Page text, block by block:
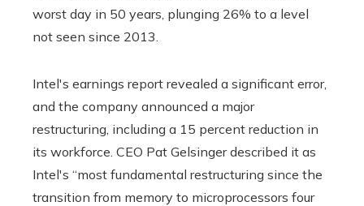
worst day in 50 years, plunging 26% to a level
not seen since 2013.
Intel's earnings report revealed a significant error,
and the company announced a major
restructuring, including a 15 percent reduction in
its workforce. CEO Pat Gelsinger described it as
Intel's “most fundamental restructuring since the
transition from memory to microprocessors four